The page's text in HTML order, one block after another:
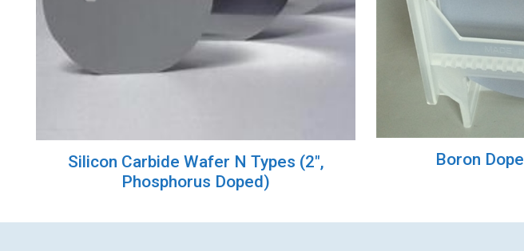
Silicon Carbide Wafer N Types (2″,
Phosphorus Doped)
Boron